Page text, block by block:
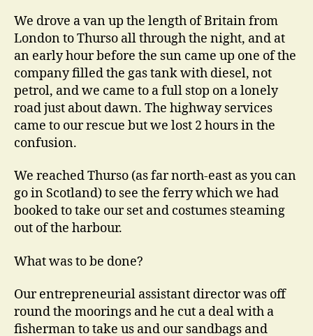
We drove a van up the length of Britain from
London to Thurso all through the night, and at
an early hour before the sun came up one of the
company filled the gas tank with diesel, not
petrol, and we came to a full stop on a lonely
road just about dawn. The highway services
came to our rescue but we lost 2 hours in the
confusion.
We reached Thurso (as far north-east as you can
go in Scotland) to see the ferry which we had
booked to take our set and costumes steaming
out of the harbour.
What was to be done?
Our entrepreneurial assistant director was off
round the moorings and he cut a deal with a
fisherman to take us and our sandbags and